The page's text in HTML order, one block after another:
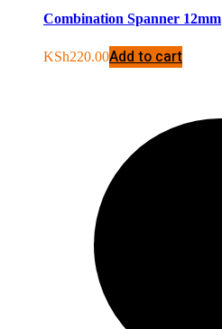
Combination Spanner 12mm
KSh220.00Add to cart